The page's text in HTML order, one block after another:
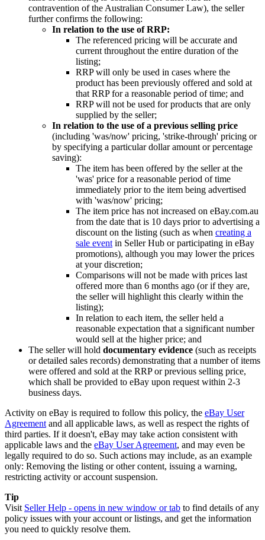
contravention of the Australian Consumer Law), the seller
further confirms the following:
In relation to the use of RRP:
The referenced pricing will be accurate and
current throughout the entire duration of the
listing;
RRP will only be used in cases where the
product has been previously offered and sold at
that RRP for a reasonable period of time; and
RRP will not be used for products that are only
supplied by the seller;
In relation to the use of a previous selling price
(including 'was/now' pricing, 'strike-through' pricing or
by specifying a particular dollar amount or percentage
saving):
The item has been offered by the seller at the
'was' price for a reasonable period of time
immediately prior to the item being advertised
with 'was/now' pricing;
The item price has not increased on eBay.com.au
from the date that is 10 days prior to advertising a
discount on the listing (such as when creating a
sale event in Seller Hub or participating in eBay
promotions), although you may lower the prices
at your discretion;
Comparisons will not be made with prices last
offered more than 6 months ago (or if they are,
the seller will highlight this clearly within the
listing);
In relation to each item, the seller held a
reasonable expectation that a significant number
would sell at the higher price; and
The seller will hold documentary evidence (such as receipts
or detailed sales records) demonstrating that a number of items
were offered and sold at the RRP or previous selling price,
which shall be provided to eBay upon request within 2-3
business days.
Activity on eBay is required to follow this policy, the eBay User
Agreement and all applicable laws, as well as respect the rights of
third parties. If it doesn't, eBay may take action consistent with
applicable laws and the eBay User Agreement, and may even be
legally required to do so. Such actions may include, as an example
only: Removing the listing or other content, issuing a warning,
restricting activity or account suspension.
Tip
Visit Seller Help - opens in new window or tab to find details of any
policy issues with your account or listings, and get the information
you need to quickly resolve them.